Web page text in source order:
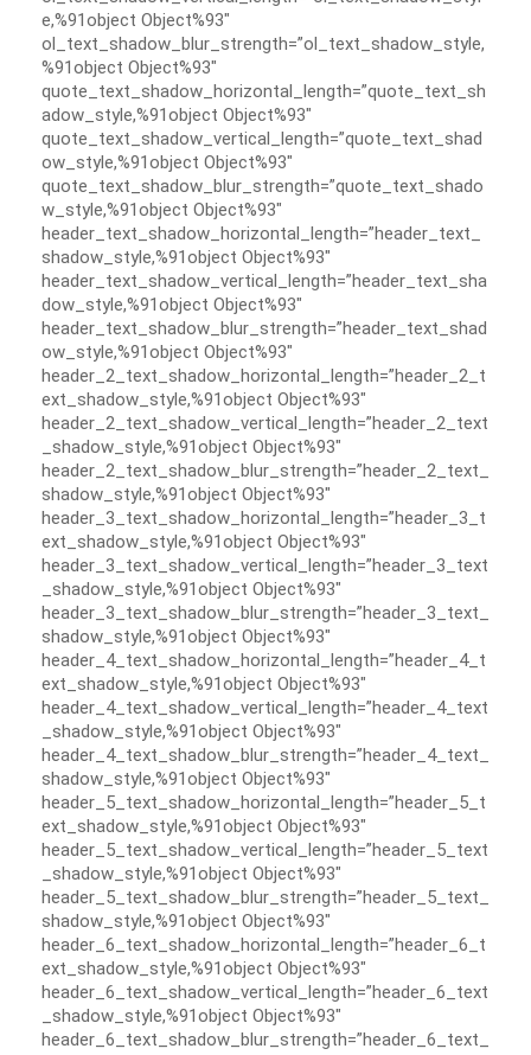
e,%91object Object%93″
ol_text_shadow_blur_strength=”ol_text_shadow_style,
%91object Object%93″
quote_text_shadow_horizontal_length=”quote_text_sh
adow_style,%91object Object%93″
quote_text_shadow_vertical_length=”quote_text_shad
ow_style,%91object Object%93″
quote_text_shadow_blur_strength=”quote_text_shado
w_style,%91object Object%93″
header_text_shadow_horizontal_length=”header_text_
shadow_style,%91object Object%93″
header_text_shadow_vertical_length=”header_text_sha
dow_style,%91object Object%93″
header_text_shadow_blur_strength=”header_text_shad
ow_style,%91object Object%93″
header_2_text_shadow_horizontal_length=”header_2_t
ext_shadow_style,%91object Object%93″
header_2_text_shadow_vertical_length=”header_2_text
_shadow_style,%91object Object%93″
header_2_text_shadow_blur_strength=”header_2_text_
shadow_style,%91object Object%93″
header_3_text_shadow_horizontal_length=”header_3_t
ext_shadow_style,%91object Object%93″
header_3_text_shadow_vertical_length=”header_3_text
_shadow_style,%91object Object%93″
header_3_text_shadow_blur_strength=”header_3_text_
shadow_style,%91object Object%93″
header_4_text_shadow_horizontal_length=”header_4_t
ext_shadow_style,%91object Object%93″
header_4_text_shadow_vertical_length=”header_4_text
_shadow_style,%91object Object%93″
header_4_text_shadow_blur_strength=”header_4_text_
shadow_style,%91object Object%93″
header_5_text_shadow_horizontal_length=”header_5_t
ext_shadow_style,%91object Object%93″
header_5_text_shadow_vertical_length=”header_5_text
_shadow_style,%91object Object%93″
header_5_text_shadow_blur_strength=”header_5_text_
shadow_style,%91object Object%93″
header_6_text_shadow_horizontal_length=”header_6_t
ext_shadow_style,%91object Object%93″
header_6_text_shadow_vertical_length=”header_6_text
_shadow_style,%91object Object%93″
header_6_text_shadow_blur_strength=”header_6_text_